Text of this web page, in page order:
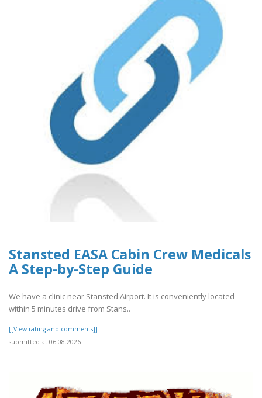
Stansted EASA Cabin Crew Medicals
A Step-by-Step Guide
We have a clinic near Stansted Airport. It is conveniently located
within 5 minutes drive from Stans..
[[View rating and comments]]
submitted at 06.08.2026